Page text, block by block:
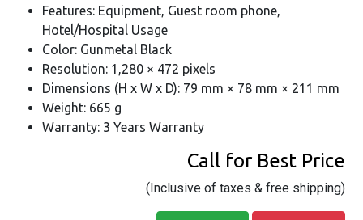
Features: Equipment, Guest room phone,
Hotel/Hospital Usage
Color: Gunmetal Black
Resolution: 1,280 × 472 pixels
Dimensions (H x W x D): 79 mm × 78 mm × 211 mm
Weight: 665 g
Warranty: 3 Years Warranty
Call for Best Price
(Inclusive of taxes & free shipping)